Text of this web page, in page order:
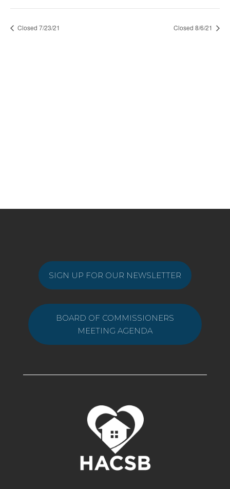
Closed 7/23/21 Closed 8/6/21
SIGN UP FOR OUR NEWSLETTER
BOARD OF COMMISSIONERS
MEETING AGENDA